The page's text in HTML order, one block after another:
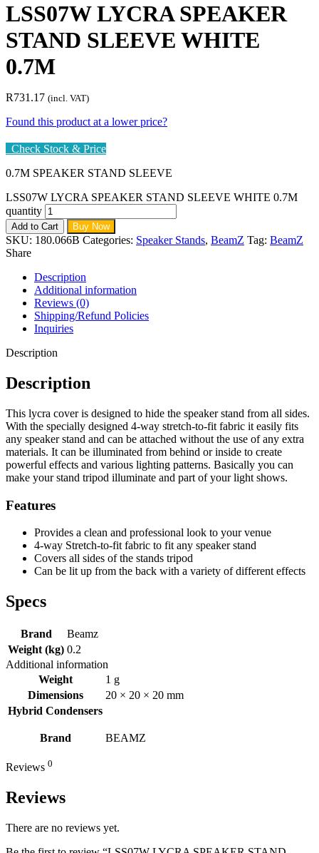
LSS07W LYCRA SPEAKER
STAND SLEEVE WHITE
0.7M
R731.17 (incl. VAT)
Found this product at a lower price?
Check Stock & Price
0.7M SPEAKER STAND SLEEVE
LSS07W LYCRA SPEAKER STAND SLEEVE WHITE 0.7M
quantity
Add to Cart Buy Now
SKU: 180.066B Categories: Speaker Stands, BeamZ Tag: BeamZ
Share
Description
Additional information
Reviews (0)
Shipping/Refund Policies
Inquiries
Description
Description
This lycra cover is designed to hide the speaker stand from all sides.
With the specially designed 4-way stretch-to-fit fabric it easily fits
any speaker stand and can be attached without the use of any extra
materials. It can be illuminated from behind or inside to create
powerful effects and various lighting patterns. Basically you can
make your stand tripod illuminate and part of your light shows.
Features
Provides a clean and professional look to your venue
4-way Stretch-to-fit fabric to fit any speaker stand
Covers all sides of the stands tripod
Can be lit up from the back with a variety of different effects
Specs
Brand
Beamz
Weight (kg) 0.2
Additional information
Weight
1 g
Dimensions
20 × 20 × 20 mm
Hybrid Condensers
Brand BEAMZ
Reviews 0
Reviews
There are no reviews yet.